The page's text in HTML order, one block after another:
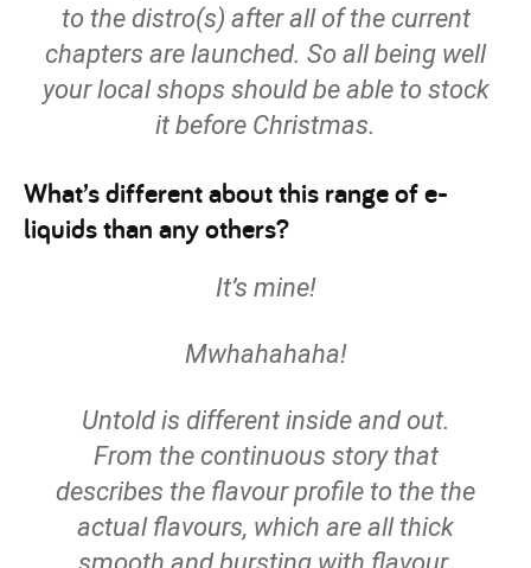
to the distro(s) after all of the current
chapters are launched. So all being well
your local shops should be able to stock
it before Christmas.
What’s different about this range of e-
liquids than any others?
It’s mine!
Mwhahahaha!
Untold is different inside and out.
From the continuous story that
describes the flavour profile to the the
actual flavours, which are all thick